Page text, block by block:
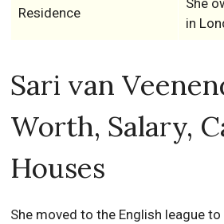
Residence
She
in
Sari van
Worth, Salary,
Houses
She moved to the English league